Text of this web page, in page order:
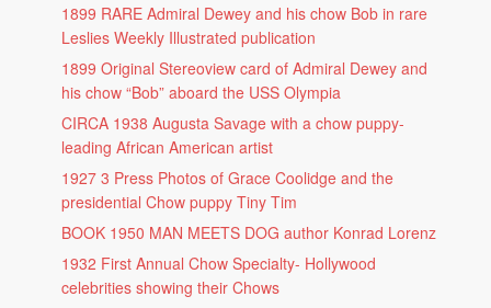
1899 RARE Admiral Dewey and his chow Bob in rare
Leslies Weekly Illustrated publication
1899 Original Stereoview card of Admiral Dewey and
his chow “Bob” aboard the USS Olympia
CIRCA 1938 Augusta Savage with a chow puppy-
leading African American artist
1927 3 Press Photos of Grace Coolidge and the
presidential Chow puppy Tiny Tim
BOOK 1950 MAN MEETS DOG author Konrad Lorenz
1932 First Annual Chow Specialty- Hollywood
celebrities showing their Chows